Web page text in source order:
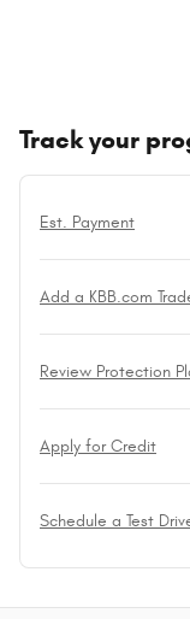
Track your
Est. Payment
Add a KBB.com
Review Protection
Apply for Credit
Schedule a Test